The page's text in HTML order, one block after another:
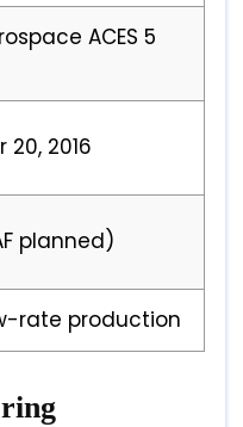
ACES 5
2016
planned)
rate production